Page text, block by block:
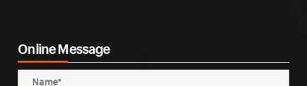
Online Message